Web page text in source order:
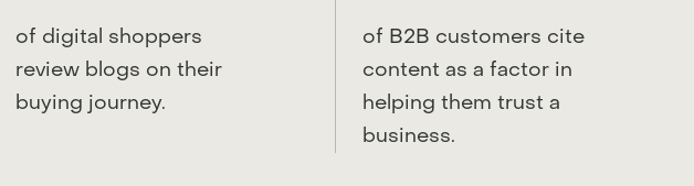
of digital shoppers
review blogs on their
buying journey.
of B2B customers cite
content as a factor in
helping them trust a
business.